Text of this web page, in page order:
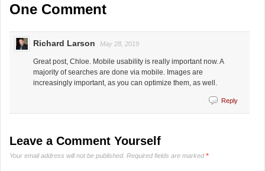
One Comment
Richard Larson May 28, 2019
Great post, Chloe. Mobile usability is really important now. A
majority of searches are done via mobile. Images are
increasingly important, as you can optimize them, as well.
Reply
Leave a Comment Yourself
Your email address will not be published. Required fields are marked*